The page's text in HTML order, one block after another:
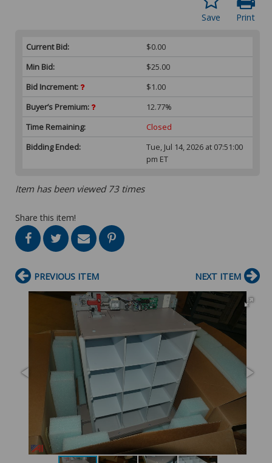
Print
Save
Current Bid:
$0.00
Min Bid:
$25.00
Bid Increment:
$1.00
Buyer’s Premium:
12.77%
Time Remaining:
Closed
Bidding Ended:
Tue, Jul 14, 2026 at 07:51:00
pm ET
Item has been viewed 73 times
Share this item!
PREVIOUS ITEM NEXT ITEM